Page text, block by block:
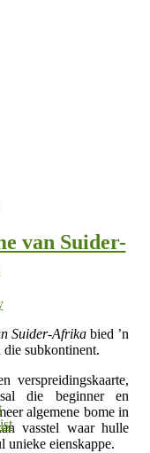
van Suider-
Suider-Afrika bied ’n
subkontinent.
verspreidingskaarte,
die beginner en
algemene bome in
vasstel waar hulle
unieke eienskappe.